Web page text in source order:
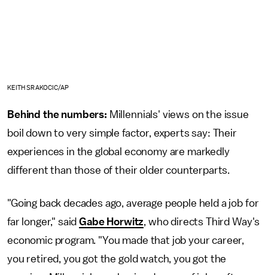
KEITH SRAKOCIC/AP
Behind the numbers: Millennials' views on the issue
boil down to very simple factor, experts say: Their
experiences in the global economy are markedly
different than those of their older counterparts.
"Going back decades ago, average people held a job for
far longer," saidGabe Horwitz, who directs Third Way's
economic program. "You made that job your career,
you retired, you got the gold watch, you got the